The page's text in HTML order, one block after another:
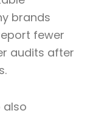
brands
fewer
audits after
also